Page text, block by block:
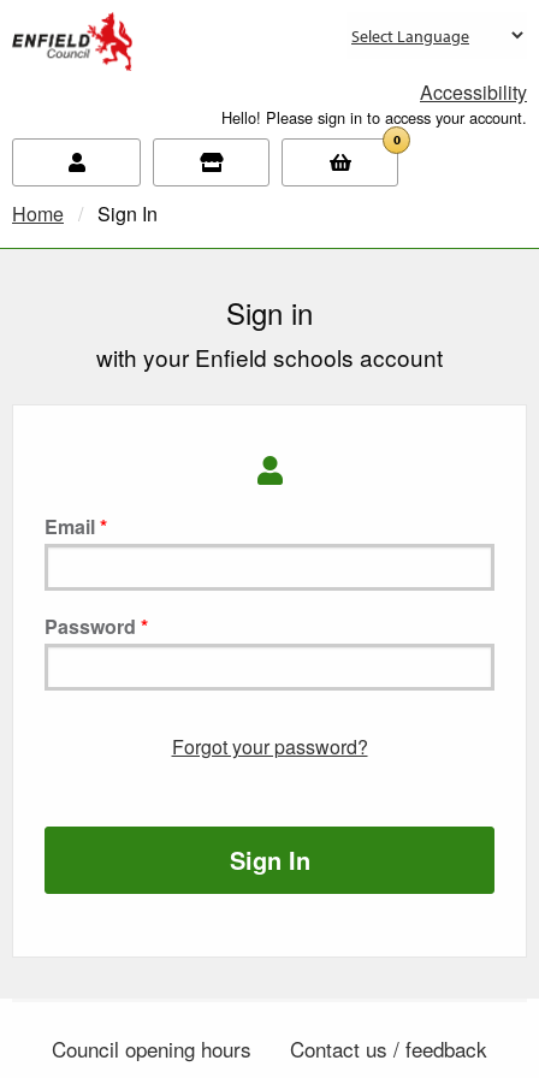
Accessibility
Hello! Please sign in to access your account.
0
Home Current:
Sign In
Sign in
with your Enfield schools account
Email
Password
Forgot your password?
Sign In
Council opening hours Contact us / feedback